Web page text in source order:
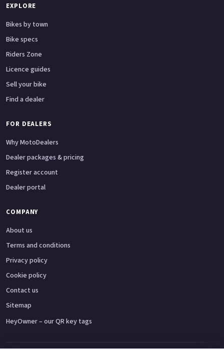
EXPLORE
Bikes by town
Bike specs
Riders Zone
Licence guides
Sell your bike
Find a dealer
FOR DEALERS
Why MotoDealers
Dealer packages & pricing
Register account
Dealer portal
COMPANY
About us
Terms and conditions
Privacy policy
Cookie policy
Contact us
Sitemap
HeyOwner – our QR key tags